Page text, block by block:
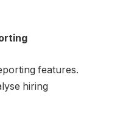
features.
hiring